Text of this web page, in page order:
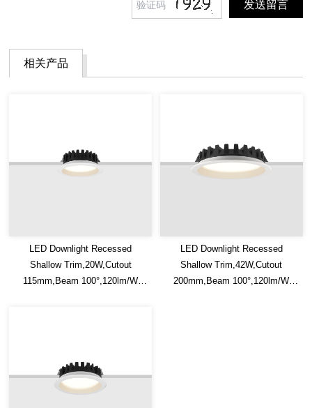
相关产品
LED Downlight Recessed
Shallow Trim,20W,Cutout
115mm,Beam 100°,120lm/W
LED Downlight Recessed
Shallow Trim,42W,Cutout
200mm,Beam 100°,120lm/W